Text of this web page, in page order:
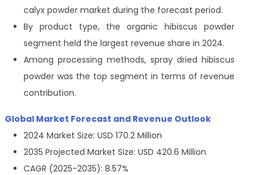
calyx powder market during the forecast period.
By product type, the organic hibiscus powder
segment held the largest revenue share in 2024.
Among processing methods, spray dried hibiscus
powder was the top segment in terms of revenue
contribution.
Global Market Forecast and Revenue Outlook
2024 Market Size: USD 170.2 Million
2035 Projected Market Size: USD 420.6 Million
CAGR (2025-2035): 8.57%